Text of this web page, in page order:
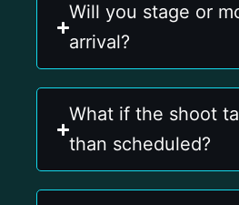
Will you stage or
arrival?
What if the shoot
than scheduled?